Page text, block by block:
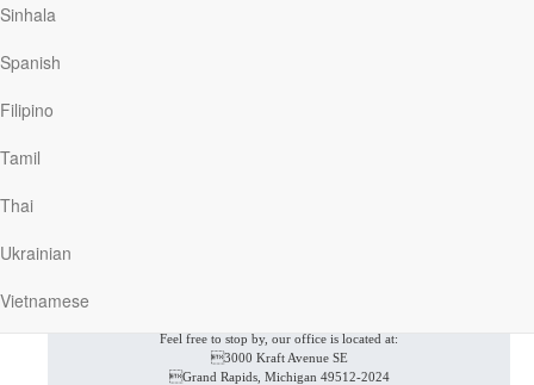
Sinhala
Spanish
Filipino
Tamil
Thai
Ukrainian
Vietnamese
Feel free to stop by, our office is located at:
3000 Kraft Avenue SE
Grand Rapids, Michigan 49512-2024